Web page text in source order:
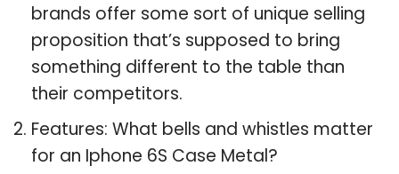
brands offer some sort of unique selling
proposition that’s supposed to bring
something different to the table than
their competitors.
Features: What bells and whistles matter
for an Iphone 6S Case Metal?